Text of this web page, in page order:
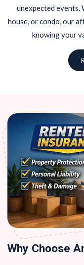
unexpected events.
house, or condo, our
knowing your
Why Choose